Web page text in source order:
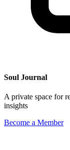
Soul Journal
A private space for
insights
Become a Member